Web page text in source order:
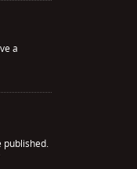
a
published.